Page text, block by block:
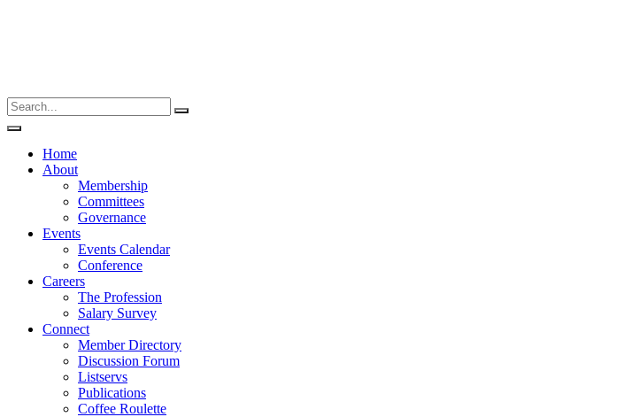
Home
About
Membership
Committees
Governance
Events
Events Calendar
Conference
Careers
The Profession
Salary Survey
Connect
Member Directory
Discussion Forum
Listservs
Publications
Coffee Roulette